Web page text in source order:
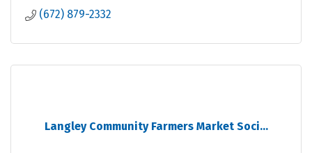
(672) 879-2332
Langley Community Farmers Market Soci...